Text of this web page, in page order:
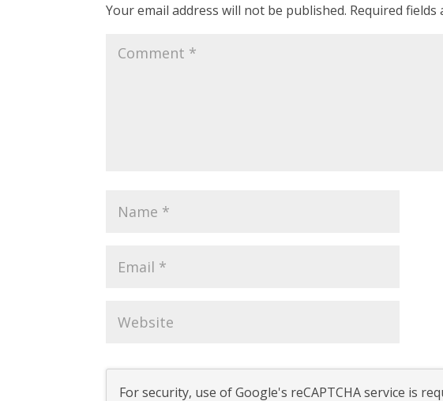
Your email address will not be published. Required
For security, use of Google's reCAPTCHA service is